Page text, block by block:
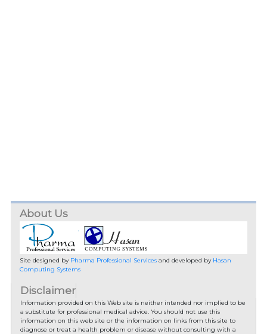
About Us
Site designed by Pharma Professional Servicesand developed by Hasan
Computing Systems
Disclaimer
Information provided on this Web site is neither intended nor implied to be
a substitute for professional medical advice. You should not use this
information on this web site or the information on links from this site to
diagnose or treat a health problem or disease without consulting with a